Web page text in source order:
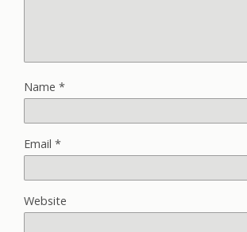
Name *
Email *
Website